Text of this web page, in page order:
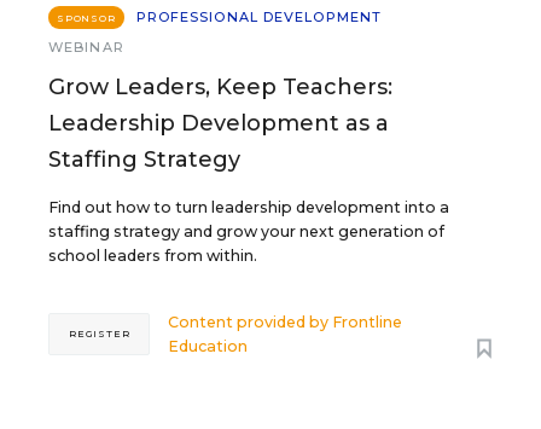
SPONSOR
PROFESSIONAL DEVELOPMENT
WEBINAR
Grow Leaders, Keep Teachers:
Leadership Development as a
Staffing Strategy
Find out how to turn leadership development into a
staffing strategy and grow your next generation of
school leaders from within.
Content provided by Frontline
Education
REGISTER